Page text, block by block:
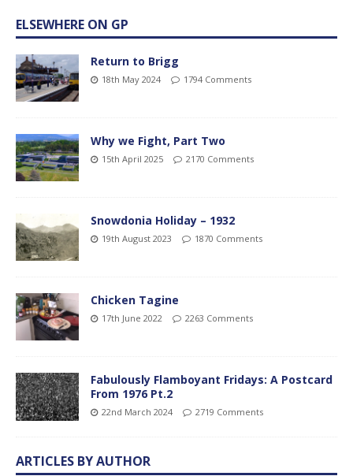
ELSEWHERE ON GP
Return to Brigg
18th May 2024 1794 Comments
Why we Fight, Part Two
15th April 2025 2170 Comments
Snowdonia Holiday – 1932
19th August 2023 1870 Comments
Chicken Tagine
17th June 2022 2263 Comments
Fabulously Flamboyant Fridays: A Postcard
From 1976 Pt.2
22nd March 2024 2719 Comments
ARTICLES BY AUTHOR